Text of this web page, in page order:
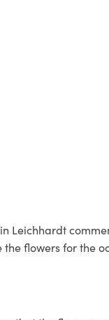
Leichhardt
flowers for the